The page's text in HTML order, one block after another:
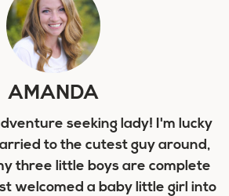
AMANDA
seeking lady! I'm lucky
to the cutest guy around,
three little boys are complete
welcomed a baby little girl into